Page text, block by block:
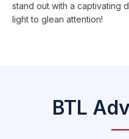
stand out with a captivating
light to glean attention!
BTL